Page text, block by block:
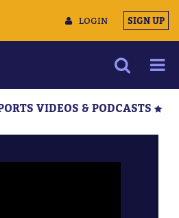
LOGIN SIGN UP
VIDEOS & PODCASTS